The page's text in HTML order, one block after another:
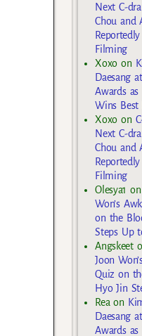
Next C-
Chou and
Filming
Xoxo on
Daesang
Awards
Wins Best
Xoxo on
Next C-
Chou and
Filming
Olesya1 on
Won’s
on the
Steps Up
Angskeet
Joon
Quiz on
Hyo Jin
Rea on
Daesang
Awards